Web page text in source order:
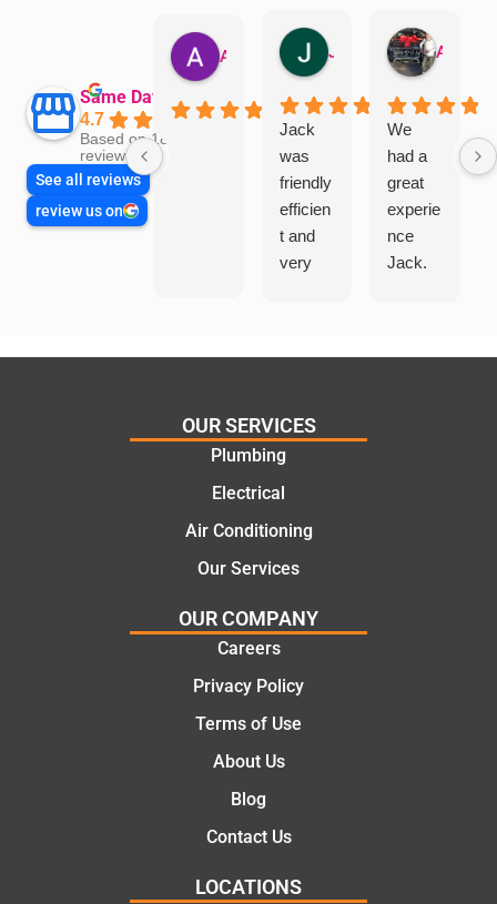
Same Day Trades
4.7
Based on 1865
reviews
See all reviews
review us on
Jack
was
friendly
efficien
t and
very
and
offering
al and
cost
solutio
ns.
We
had a
great
experie
nce
Jack.
OUR SERVICES
Plumbing
Electrical
Air Conditioning
Our Services
OUR COMPANY
Careers
Privacy Policy
Terms of Use
About Us
Blog
Contact Us
LOCATIONS